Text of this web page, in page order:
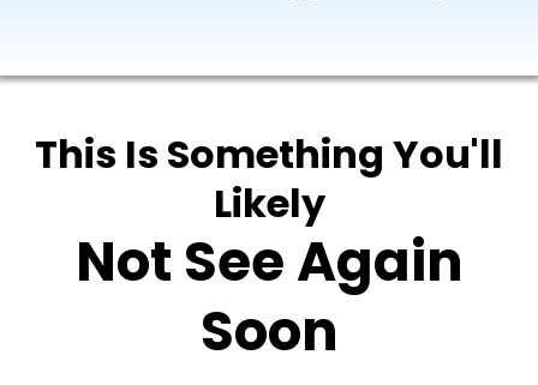
This Is Something You'll
Likely
Not See Again
Soon